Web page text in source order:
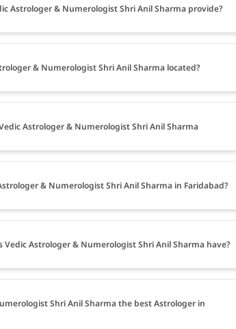
Astrologer & Numerologist Shri Anil Sharma provide?
& Numerologist Shri Anil Sharma located?
Astrologer & Numerologist Shri Anil Sharma
& Numerologist Shri Anil Sharma in Faridabad?
Vedic Astrologer & Numerologist Shri Anil Sharma have?
Shri Anil Sharma the best Astrologer in